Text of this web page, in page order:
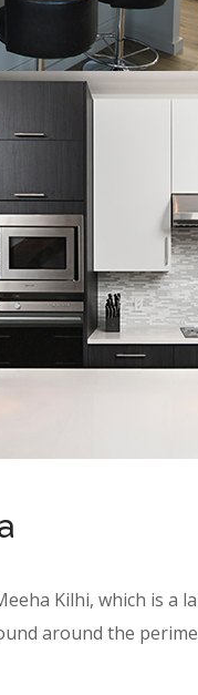
Kilhi, which is a
around the